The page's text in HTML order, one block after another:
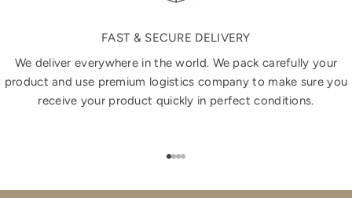
FAST & SECURE DELIVERY
We deliver everywhere in the world. We pack carefully your
product and use premium logistics company to make sure you
receive your product quickly in perfect conditions.
Go to item 1
Go to item 2
Go to item 3
Go to item 4